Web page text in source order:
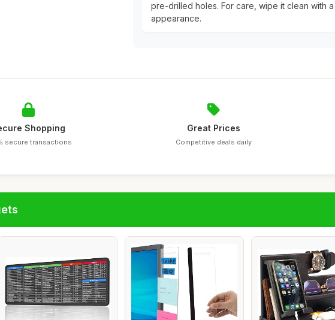
pre-drilled holes. For care, wipe it clean with
appearance.
Shopping
secure transactions
Great Prices
Competitive deals daily